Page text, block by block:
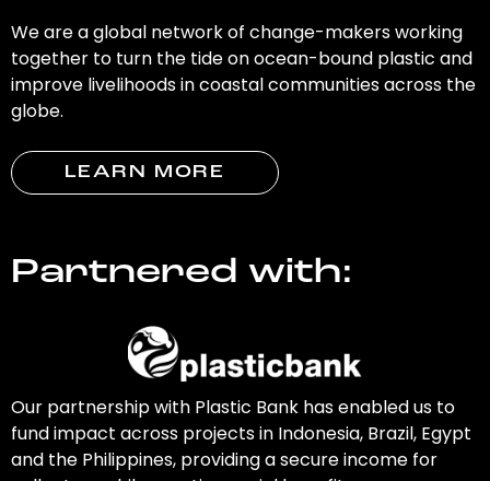
We are a global network of change-makers working
together to turn the tide on ocean-bound plastic and
improve livelihoods in coastal communities across the
globe.
LEARN MORE
Partnered with:
Our partnership with Plastic Bank has enabled us to
fund impact across projects in Indonesia, Brazil, Egypt
and the Philippines, providing a secure income for